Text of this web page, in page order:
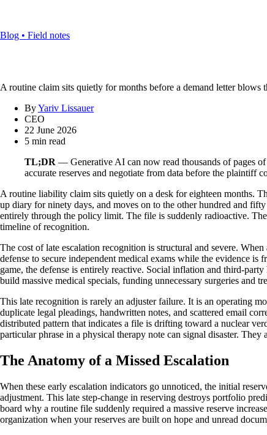
Blog • Field notes
A routine claim sits quietly for months before a demand letter
ByYariv Lissauer
CEO
22 June 2026
5 min read
TL;DR — Generative AI can now read thousands of pages
accurate reserves and negotiate from data before the plaintiff
A routine liability claim sits quietly on a desk for eighteen months.
up diary for ninety days, and moves on to the other hundred and
entirely through the policy limit. The file is suddenly radioactive.
timeline of recognition.
The cost of late escalation recognition is structural and severe.
defense to secure independent medical exams while the evidence
game, the defense is entirely reactive. Social inflation and third-
build massive medical specials, funding unnecessary surgeries
This late recognition is rarely an adjuster failure. It is an operating
duplicate legal pleadings, handwritten notes, and scattered email
distributed pattern that indicates a file is drifting toward a nuclear
particular phrase in a physical therapy note can signal disaster.
The Anatomy of a Missed Escalation
When these early escalation indicators go unnoticed, the initial
adjustment. This late step-change in reserving destroys portfolio
board why a routine file suddenly required a massive reserve
organization when your reserves are built on hope and unread